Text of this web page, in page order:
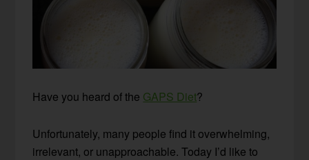
Have you heard of the GAPS Diet?
Unfortunately, many people find it overwhelming,
irrelevant, or unapproachable. Today I’d like to